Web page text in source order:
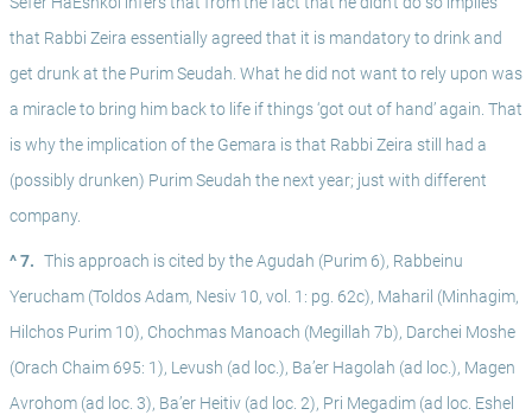
that Rabbi Zeira essentially agreed that it is mandatory to drink and
get drunk at the Purim Seudah. What he did not want to rely upon was
a miracle to bring him back to life if things ‘got out of hand’ again. That
is why the implication of the Gemara is that Rabbi Zeira still had a
(possibly drunken) Purim Seudah the next year; just with different
company.
^ 7. This approach is cited by the Agudah (Purim 6), Rabbeinu
Yerucham (Toldos Adam, Nesiv 10, vol. 1: pg. 62c), Maharil (Minhagim,
Hilchos Purim 10), Chochmas Manoach (Megillah 7b), Darchei Moshe
(Orach Chaim 695: 1), Levush (ad loc.), Ba’er Hagolah (ad loc.), Magen
Avrohom (ad loc. 3), Ba’er Heitiv (ad loc. 2), Pri Megadim (ad loc. Eshel